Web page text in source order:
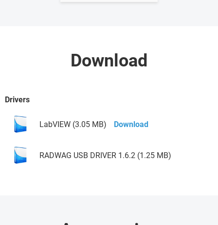
Download
Drivers
LabVIEW (3.05 MB) Download
RADWAG USB DRIVER 1.6.2 (1.25 MB)